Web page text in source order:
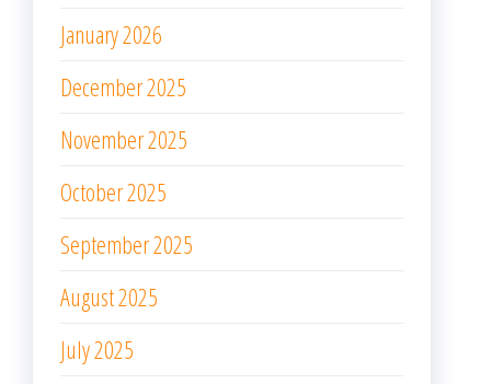
January 2026
December 2025
November 2025
October 2025
September 2025
August 2025
July 2025